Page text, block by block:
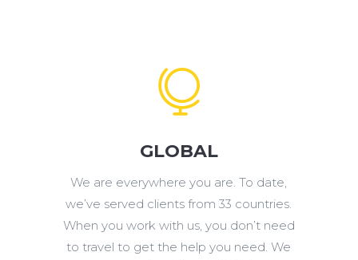

GLOBAL
We are everywhere you are. To date,
we’ve served clients from 33 countries.
When you work with us, you don’t need
to travel to get the help you need. We